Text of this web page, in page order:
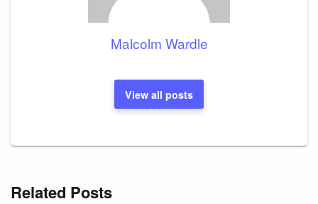
Malcolm Wardle
View all posts
Related Posts